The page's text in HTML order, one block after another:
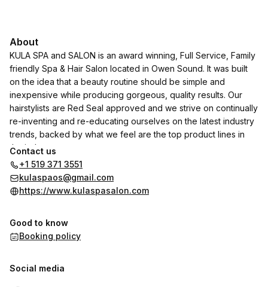
About
KULA SPA and SALON is an award winning, Full Service, Family
friendly Spa & Hair Salon located in Owen Sound. It was built
on the idea that a beauty routine should be simple and
inexpensive while producing gorgeous, quality results. Our
hairstylists are Red Seal approved and we strive on continually
re-inventing and re-educating ourselves on the latest industry
trends, backed by what we feel are the top product lines in
the industry.
We use & sell Paul Mitchell, Scruples, and Joico hair Care
products just to name a few. We also carry and use Phyt's Skin
The choice for 100% Natural and Organic Skin Care.
thicker lashes. EyEnvy is the product for you.
Contact us
+1 519 371 3551
kulaspaos@gmail.com
https://www.kulaspasalon.com
Good to know
Booking policy
Social media